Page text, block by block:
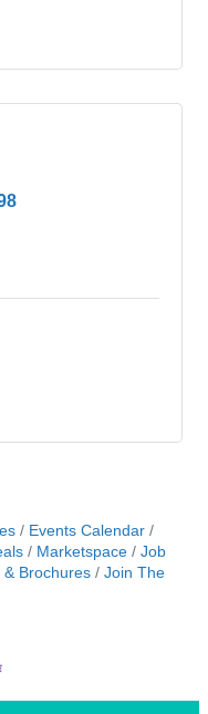
Events Calendar
Marketspace
Job
& Brochures
Join The